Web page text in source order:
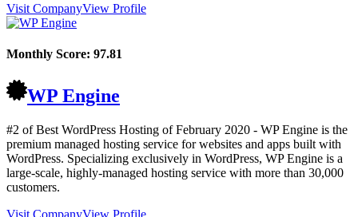
Visit CompanyView Profile
Monthly Score: 97.81
WP Engine
#2 of Best WordPress Hosting ofFebruary 2020 - WP Engine is the
premium managed hosting service for websites and apps built with
WordPress. Specializing exclusively in WordPress, WP Engine is a
large-scale, highly-managed hosting service with more than 30,000
customers.
Visit CompanyView Profile